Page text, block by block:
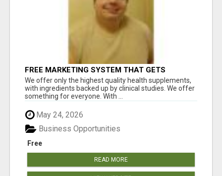
FREE MARKETING SYSTEM THAT GETS
RESULTS
We offer only the highest quality health supplements,
with ingredients backed up by clinical studies. We offer
something for everyone. With ...
May 24, 2026
Free
Business Opportunities
READ MORE